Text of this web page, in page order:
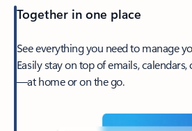
Together in one place
See everything you need to manage
Easily stay on top of emails,
—at home or on the go.